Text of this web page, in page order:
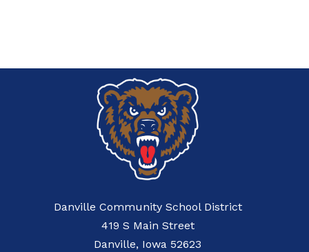
Danville Community School District
419 S Main Street
Danville, Iowa 52623